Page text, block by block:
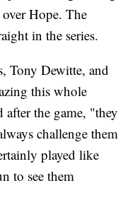
Hope. The
in the series.
Tony Dewitte, and
this whole
after the game, "they
challenge them
played like
to see them